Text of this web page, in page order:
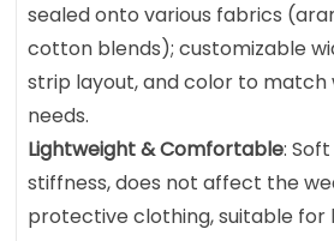
sealed onto various fabrics
cotton blends); customizable
strip layout, and color to match
needs.
Lightweight & Comfortable:
stiffness, does not affect the
protective clothing, suitable for